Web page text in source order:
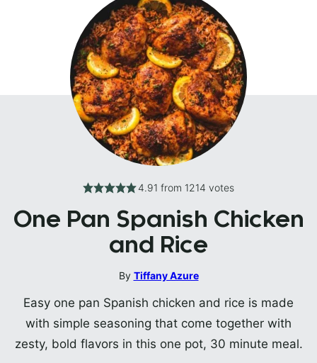
4.91 from 1214 votes
One Pan Spanish Chicken
and Rice
By Tiffany Azure
Easy one pan Spanish chicken and rice is made
with simple seasoning that come together with
zesty, bold flavors in this one pot, 30 minute meal.